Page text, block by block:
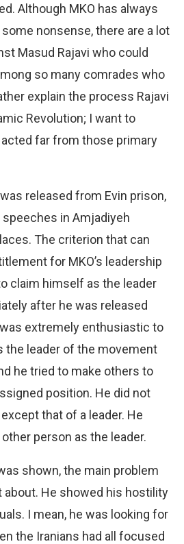
Although MKO has always
nonsense, there are a lot
Masud Rajavi who could
so many comrades who
explain the process Rajavi
Revolution; I want to
far from those primary
released from Evin prison,
in Amjadiyeh
The criterion that can
for MKO’s leadership
claim himself as the leader
after he was released
extremely enthusiastic to
the leader of the movement
he tried to make others to
position. He did not
that of a leader. He
person as the leader.
shown, the main problem
about. He showed his hostility
I mean, he was looking for
the Iranians had all focused